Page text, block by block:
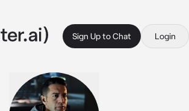
Sign Up to Chat Login